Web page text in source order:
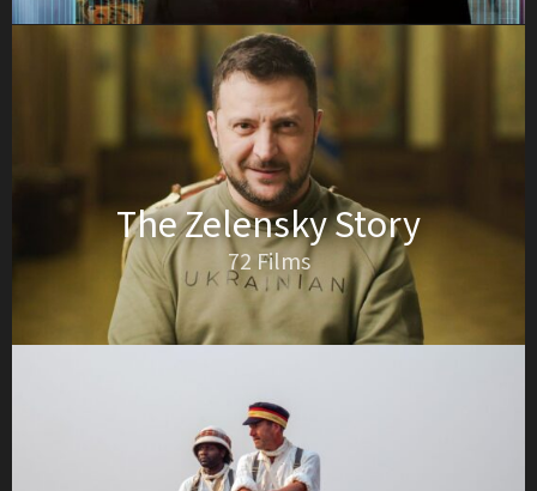
The Zelensky Story
72 Films